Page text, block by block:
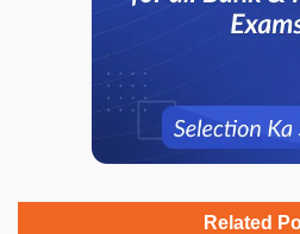
Related